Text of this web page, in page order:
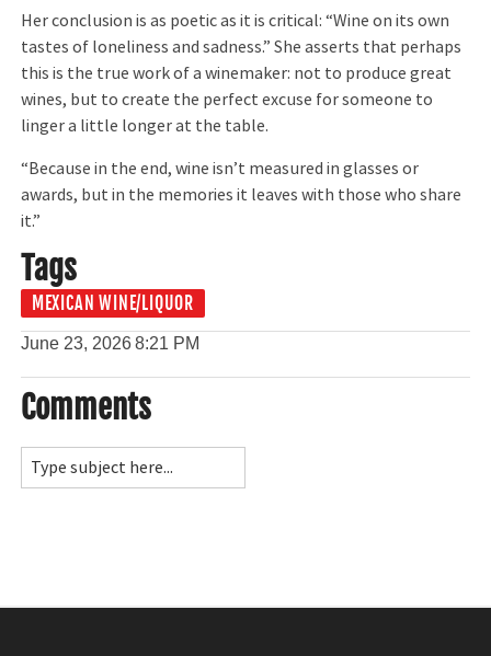
Her conclusion is as poetic as it is critical: “Wine on its own
tastes of loneliness and sadness.” She asserts that perhaps
this is the true work of a winemaker: not to produce great
wines, but to create the perfect excuse for someone to
linger a little longer at the table.
“Because in the end, wine isn’t measured in glasses or
awards, but in the memories it leaves with those who share
it.”
Tags
MEXICAN WINE/LIQUOR
June 23, 20268:21 PM
Comments